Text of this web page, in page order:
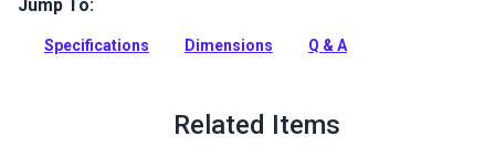
Jump To:
Specifications Dimensions Q & A
Related Items